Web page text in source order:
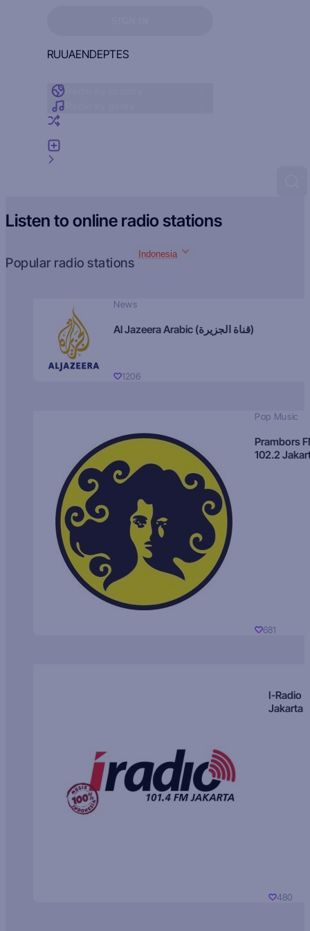
RUUAENDEPTES
Listen to online radio stations
Popular radio stations
Indonesia
News
Al Jazeera Arabic (قناة الجزيرة)
1206
Pop Music
Prambors
102.2
681
I-Radio
Jakarta
480